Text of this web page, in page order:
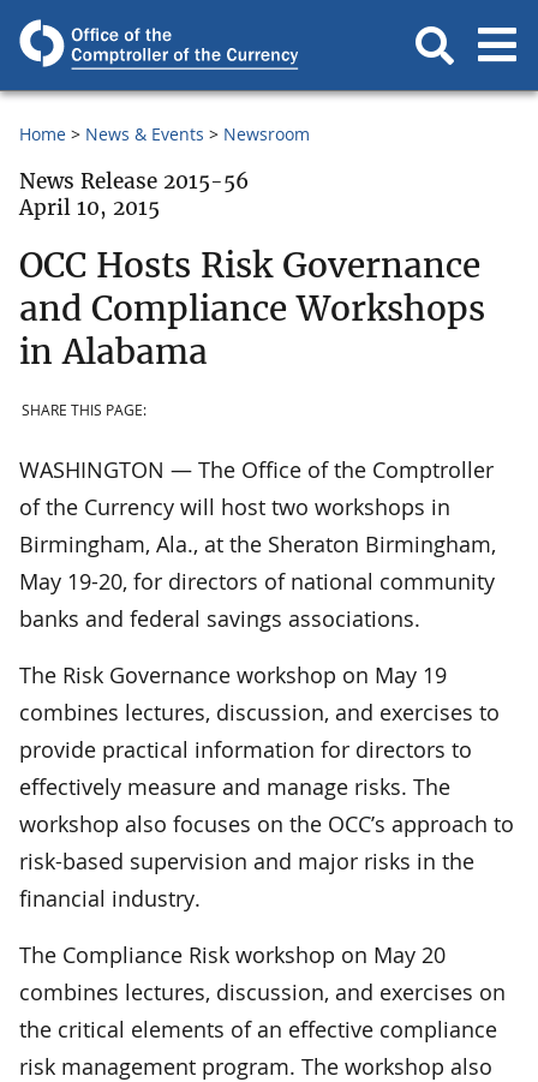
Home News & Events Newsroom
News Release 2015-56
April 10, 2015
OCC Hosts Risk Governance
and Compliance Workshops
in Alabama
SHARE THIS PAGE:
WASHINGTON — The Office of the Comptroller
of the Currency will host two workshops in
Birmingham, Ala., at the Sheraton Birmingham,
May 19-20, for directors of national community
banks and federal savings associations.
The Risk Governance workshop on May 19
combines lectures, discussion, and exercises to
provide practical information for directors to
effectively measure and manage risks. The
workshop also focuses on the OCC’s approach to
risk-based supervision and major risks in the
financial industry.
The Compliance Risk workshop on May 20
combines lectures, discussion, and exercises on
the critical elements of an effective compliance
risk management program. The workshop also